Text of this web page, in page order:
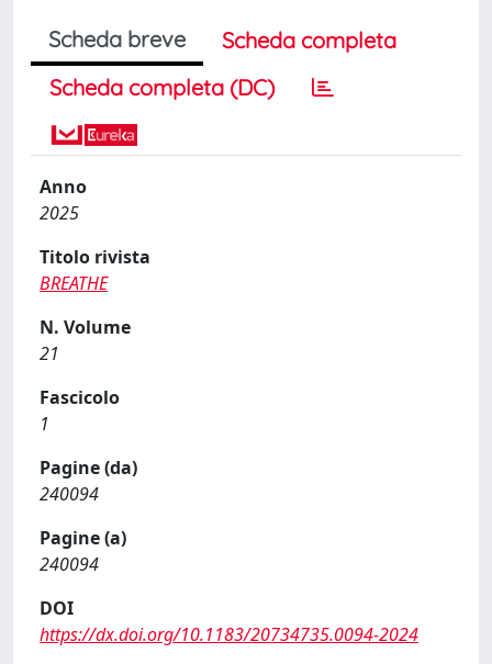
Scheda breve
Scheda completa
Scheda completa (DC)
Anno
2025
Titolo rivista
BREATHE
N. Volume
21
Fascicolo
1
Pagine (da)
240094
Pagine (a)
240094
DOI
https://dx.doi.org/10.1183/20734735.0094-2024